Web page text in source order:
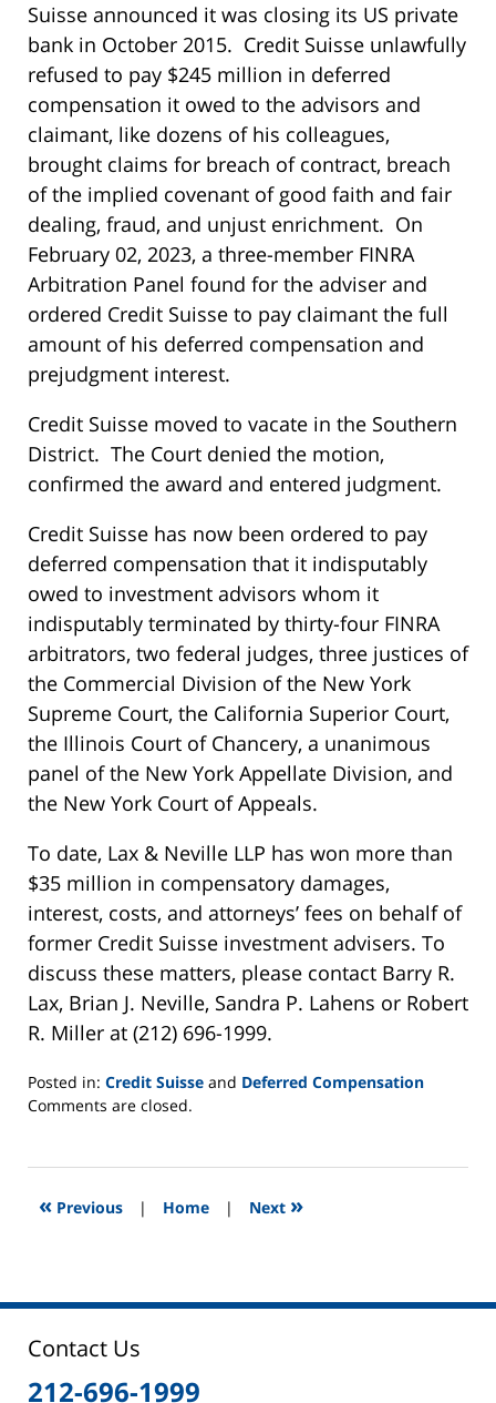
Suisse announced it was closing its US private
bank in October 2015. Credit Suisse unlawfully
refused to pay $245 million in deferred
compensation it owed to the advisors and
claimant, like dozens of his colleagues,
brought claims for breach of contract, breach
of the implied covenant of good faith and fair
dealing, fraud, and unjust enrichment. On
February 02, 2023, a three-member FINRA
Arbitration Panel found for the adviser and
ordered Credit Suisse to pay claimant the full
amount of his deferred compensation and
prejudgment interest.
Credit Suisse moved to vacate in the Southern
District. The Court denied the motion,
confirmed the award and entered judgment.
Credit Suisse has now been ordered to pay
deferred compensation that it indisputably
owed to investment advisors whom it
indisputably terminated by thirty-four FINRA
arbitrators, two federal judges, three justices of
the Commercial Division of the New York
Supreme Court, the California Superior Court,
the Illinois Court of Chancery, a unanimous
panel of the New York Appellate Division, and
the New York Court of Appeals.
To date, Lax & Neville LLP has won more than
$35 million in compensatory damages,
interest, costs, and attorneys’ fees on behalf of
former Credit Suisse investment advisers. To
discuss these matters, please contact Barry R.
Lax, Brian J. Neville, Sandra P. Lahens or Robert
R. Miller at (212) 696-1999.
Posted in: Credit Suisse and Deferred Compensation
Updated:
2025
12:44
Comments are closed.
« Previous | Home | Next »
Contact Us
212-696-1999